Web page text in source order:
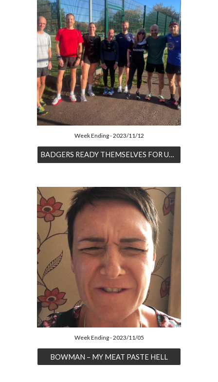
Week Ending - 2023/11/12
BADGERS READY THEMSELVES FOR UPCOMING CROSS COUNTRY DOUBLE
Week Ending - 2023/11/05
BOWMAN – MY MEAT PASTE HELL